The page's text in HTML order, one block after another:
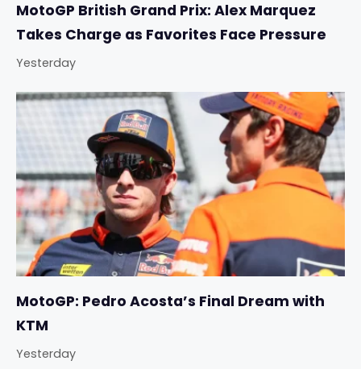
MotoGP British Grand Prix: Alex Marquez
Takes Charge as Favorites Face Pressure
Yesterday
MotoGP: Pedro Acosta’s Final Dream with
KTM
Yesterday